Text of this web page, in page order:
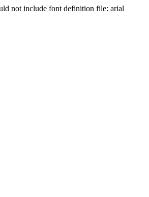
not include font definition file: arial